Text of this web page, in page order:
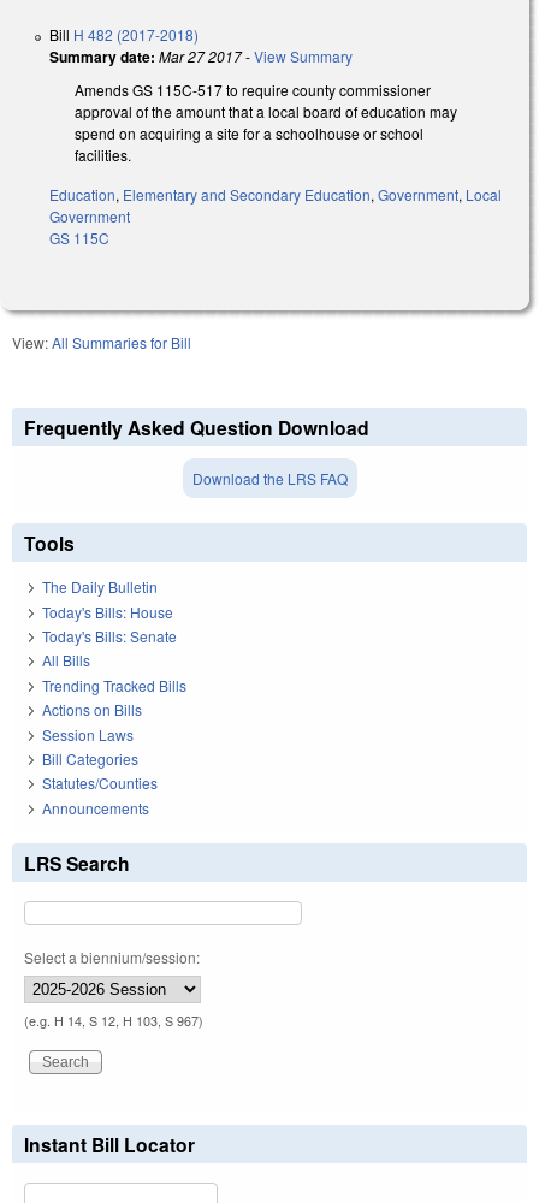
Bill H 482 (2017-2018)
Summary date: Mar 27 2017-View Summary
Amends GS 115C-517 to require county commissioner
approval of the amount that a local board of education may
spend on acquiring a site for a schoolhouse or school
facilities.
Education, Elementary and Secondary Education, Government, Local
Government
GS 115C
View:All Summaries for Bill
Frequently Asked Question Download
Download the LRS FAQ
Tools
The Daily Bulletin
Today's Bills: House
Today's Bills: Senate
All Bills
Trending Tracked Bills
Actions on Bills
Session Laws
Bill Categories
Statutes/Counties
Announcements
LRS Search
Select a biennium/session:
(e.g. H 14, S 12, H 103, S 967)
Instant Bill Locator